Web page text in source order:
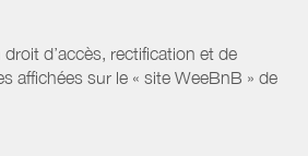
d’accès, rectification et de
affichées sur le « site WeeBnB » de